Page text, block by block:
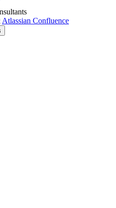
Atlassian Confluence